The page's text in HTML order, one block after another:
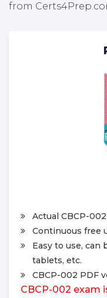
from
Actual CBCP-
Continuous free
Easy to use, can
tablets, etc.
CBCP-002 PDF
CBCP-002 exam